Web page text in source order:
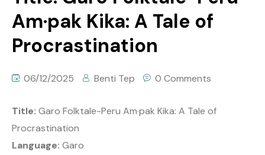
Am·pak Kika: A Tale of
Procrastination
06/12/2025 Benti Tep 0 Comments
Title: Garo Folktale-Peru Am·pak Kika: A Tale of
Procrastination
Language: Garo